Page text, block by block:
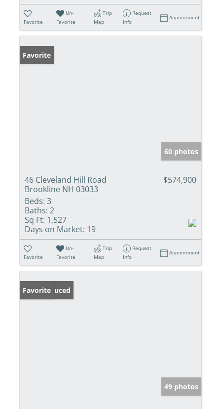
Favorite
Un-
Favorite
Trip
Map
Request
Info
Appointment
Favorite
60 photos
46 Cleveland Hill Road
Brookline NH 03033
$574,900
Beds: 3
Baths: 2
Sq Ft: 1,527
Days on Market: 19
Favorite
Un-
Favorite
Trip
Map
Request
Info
Appointment
Price Reduced
Favorite
49 photos